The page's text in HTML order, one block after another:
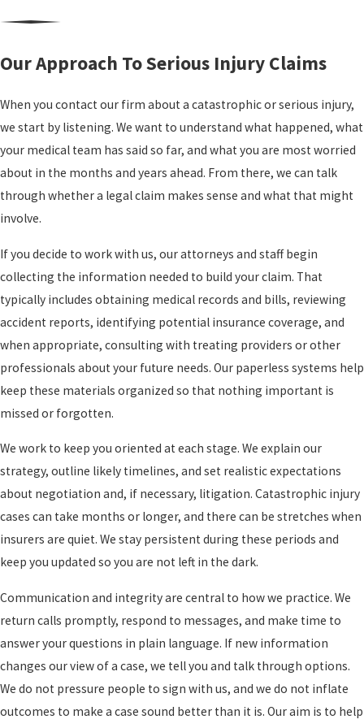
behind it. Our role is to connect that story to the legal claim in a
means documenting not only the emergency treatment and
responsibilities, and the activities that once brought you
satisfaction. As a serious injury lawyer Oakland clients turn to, we
put careful attention on how the injury has changed your life now
and what it is likely to mean years from now.
Over our decades in practice, our history has included multiple
pedestrian injuries, motorcycle crashes, and premises liability
claims. These results helped clients secure needed care, adapt
their homes, and stabilize their finances. Past outcomes cannot
predict what any new case will bring, but they do reflect the level
of work we are prepared to invest when the stakes are high.
What To Do After A Life Changing Injury
know where to start. Many people feel pulled in too many
directions at once, with doctors asking for decisions, employers
asking about leave, and insurers calling for statements. Taking a
few structured steps can help protect both your health and your
Prioritize medical care and follow up. Emergency treatment at
a facility such as Highland Hospital or another trauma center is
only the start. Keep follow up appointments and ask questions
about long term rehabilitation, equipment, and support.
A Catastrophic
Injury Case
Usually Take?
Timelines vary based on
medical recovery, the number
insurers respond. Our
automated, paperless
workflow is designed to move
cases efficiently, and many
matters resolve within several
months. Catastrophic cases
can take longer, and we
explain likely timeframes for
your specific situation.
Our Approach To Serious Injury Claims
When you contact our firm about a catastrophic or serious injury,
we start by listening. We want to understand what happened, what
your medical team has said so far, and what you are most worried
about in the months and years ahead. From there, we can talk
through whether a legal claim makes sense and what that might
involve.
If you decide to work with us, our attorneys and staff begin
collecting the information needed to build your claim. That
typically includes obtaining medical records and bills, reviewing
accident reports, identifying potential insurance coverage, and
when appropriate, consulting with treating providers or other
professionals about your future needs. Our paperless systems help
keep these materials organized so that nothing important is
missed or forgotten.
We work to keep you oriented at each stage. We explain our
strategy, outline likely timelines, and set realistic expectations
about negotiation and, if necessary, litigation. Catastrophic injury
cases can take months or longer, and there can be stretches when
insurers are quiet. We stay persistent during these periods and
keep you updated so you are not left in the dark.
Communication and integrity are central to how we practice. We
return calls promptly, respond to messages, and make time to
answer your questions in plain language. If new information
changes our view of a case, we tell you and talk through options.
We do not pressure people to sign with us, and we do not inflate
outcomes to make a case sound better than it is. Our aim is to help